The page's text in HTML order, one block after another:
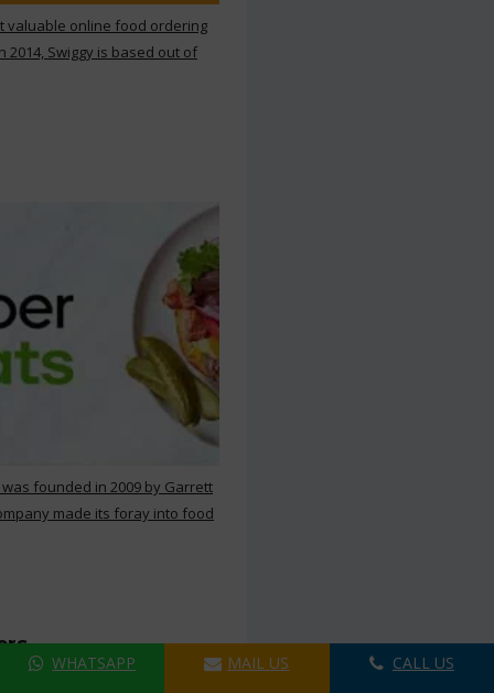
valuable online food ordering
Swiggy is based out of
founded in 2009 by Garrett
made its foray into food
WHATSAPP MAIL US CALL US